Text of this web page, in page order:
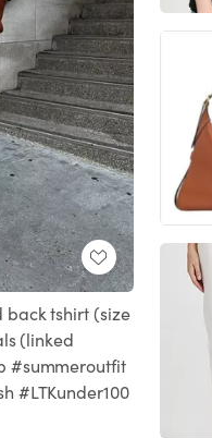
back tshirt (size
(linked
#summeroutfit
#LTKunder100